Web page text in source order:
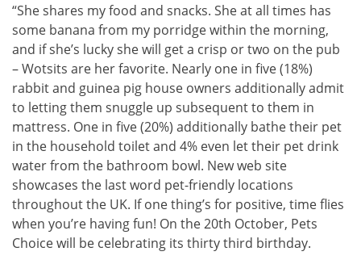
“She shares my food and snacks. She at all times has
some banana from my porridge within the morning,
and if she’s lucky she will get a crisp or two on the pub
– Wotsits are her favorite. Nearly one in five (18%)
rabbit and guinea pig house owners additionally admit
to letting them snuggle up subsequent to them in
mattress. One in five (20%) additionally bathe their pet
in the household toilet and 4% even let their pet drink
water from the bathroom bowl. New web site
showcases the last word pet-friendly locations
throughout the UK. If one thing’s for positive, time flies
when you’re having fun! On the 20th October, Pets
Choice will be celebrating its thirty third birthday.